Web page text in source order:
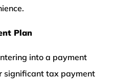
Plan
into a payment
significant tax payment